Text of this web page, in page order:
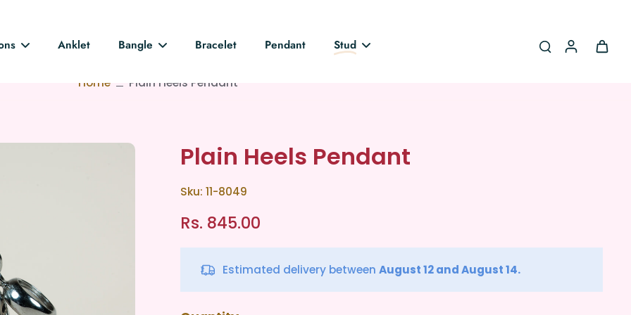
Anklet Bangle Bracelet Pendant Stud
Home Plain Heels Pendant
Plain Heels Pendant
Sku: 11-8049
Rs. 845.00
Estimated delivery between August 12 and August 14.